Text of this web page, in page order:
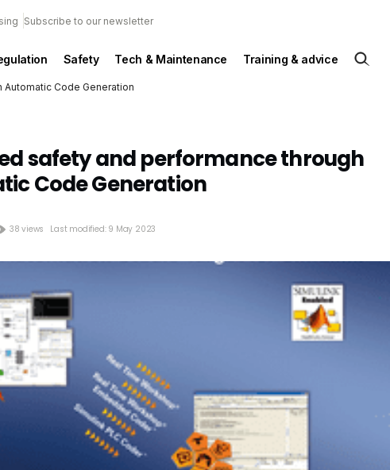
Subscribe to our newsletter
Safety Tech & Maintenance Training & advice
Code Generation
safety and performance through
Code Generation
38 views Last modified: 9 May 2023